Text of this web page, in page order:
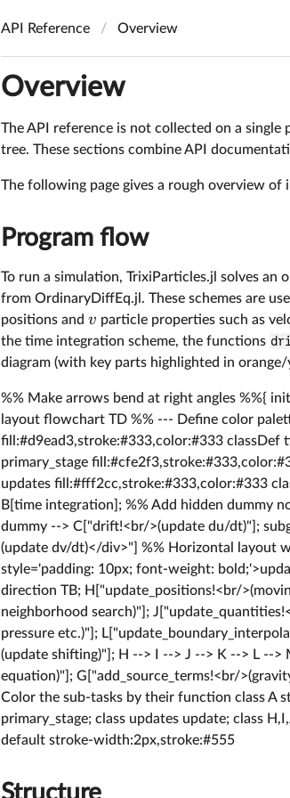
API Reference Overview
Overview
The API reference is not collected on a
tree. These sections combine API
The following page gives a rough overview
Program flow
To run a simulation, TrixiParticles.jl solves
from OrdinaryDiffEq.jl. These schemes are
positions and v particle properties such as
the time integration scheme, the functions
diagram (with key parts highlighted in orange/
%% Make arrows bend at right angles %%{
layout flowchart TD %% --- Define color
fill:#d9ead3,stroke:#333,color:#333 classDef
primary_stage
updates fill:#fff2cc,stroke:#333,color:#333
B[time integration]; %% Add hidden dummy
dummy --> C["drift!<br/>(update du/dt)"];
(update dv/dt)</div>"] %% Horizontal layout
style='padding: 10px; font-weight:
direction TB; H["update_positions!<br/
neighborhood search)"];
pressure etc.)"];
(update shifting)"]; H --> I --> J --> K --> L --
equation)"]; G["add_source_terms!<br/
Color the sub-tasks by their function class A
primary_stage; class updates update; class
default stroke-width:2px,stroke:#555
Structure